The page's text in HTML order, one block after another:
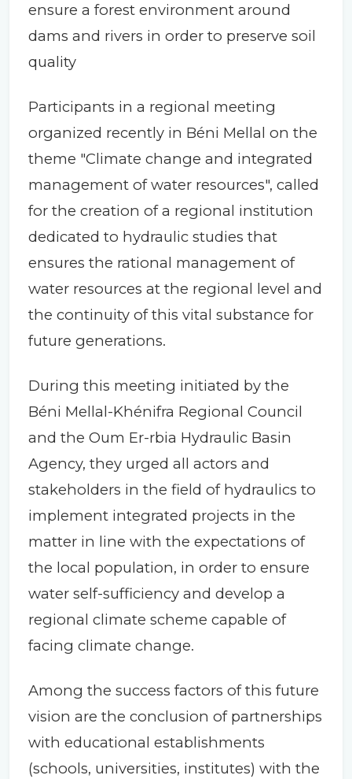
ensure a forest environment around
dams and rivers in order to preserve soil
quality
Participants in a regional meeting
organized recently in Béni Mellal on the
theme "Climate change and integrated
management of water resources", called
for the creation of a regional institution
dedicated to hydraulic studies that
ensures the rational management of
water resources at the regional level and
the continuity of this vital substance for
future generations.
During this meeting initiated by the
Béni Mellal-Khénifra Regional Council
and the Oum Er-rbia Hydraulic Basin
Agency, they urged all actors and
stakeholders in the field of hydraulics to
implement integrated projects in the
matter in line with the expectations of
the local population, in order to ensure
water self-sufficiency and develop a
regional climate scheme capable of
facing climate change.
Among the success factors of this future
vision are the conclusion of partnerships
with educational establishments
(schools, universities, institutes) with the